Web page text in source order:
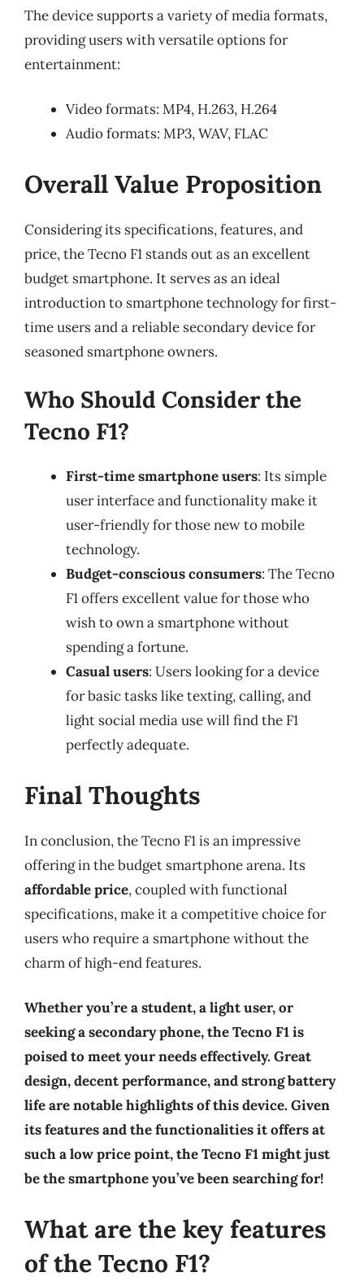
The device supports a variety of media formats,
providing users with versatile options for
entertainment:
Video formats: MP4, H.263, H.264
Audio formats: MP3, WAV, FLAC
Overall Value Proposition
Considering its specifications, features, and
price, the Tecno F1 stands out as an excellent
budget smartphone. It serves as an ideal
introduction to smartphone technology for first-
time users and a reliable secondary device for
seasoned smartphone owners.
Who Should Consider the
Tecno F1?
First-time smartphone users: Its simple
user interface and functionality make it
user-friendly for those new to mobile
technology.
Budget-conscious consumers: The Tecno
F1 offers excellent value for those who
wish to own a smartphone without
spending a fortune.
Casual users: Users looking for a device
for basic tasks like texting, calling, and
light social media use will find the F1
perfectly adequate.
Final Thoughts
In conclusion, the Tecno F1 is an impressive
offering in the budget smartphone arena. Its
affordable price, coupled with functional
specifications, make it a competitive choice for
users who require a smartphone without the
charm of high-end features.
Whether you’re a student, a light user, or
seeking a secondary phone, the Tecno F1 is
poised to meet your needs effectively. Great
design, decent performance, and strong battery
life are notable highlights of this device. Given
its features and the functionalities it offers at
such a low price point, the Tecno F1 might just
be the smartphone you’ve been searching for!
What are the key features
of the Tecno F1?